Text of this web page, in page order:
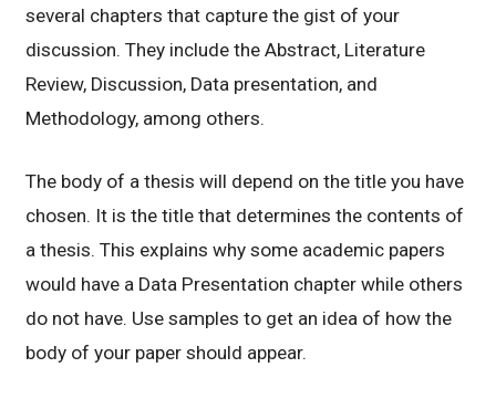
several chapters that capture the gist of your
discussion. They include the Abstract, Literature
Review, Discussion, Data presentation, and
Methodology, among others.
The body of a thesis will depend on the title you have
chosen. It is the title that determines the contents of
a thesis. This explains why some academic papers
would have a Data Presentation chapter while others
do not have. Use samples to get an idea of how the
body of your paper should appear.